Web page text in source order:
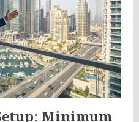
Minimum